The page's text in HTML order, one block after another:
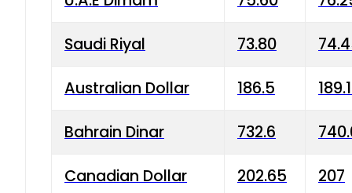
Saudi Riyal 73.80
Australian Dollar 186.5
Bahrain Dinar 732.6
Canadian Dollar 202.65 207